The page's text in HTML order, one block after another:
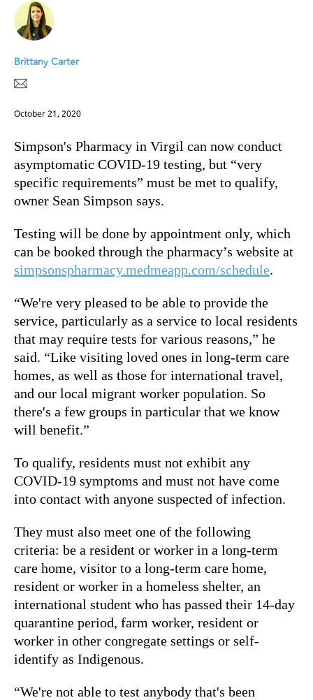
Brittany Carter
October 21, 2020
Simpson's Pharmacy in Virgil can now conduct
asymptomatic COVID-19 testing, but “very
specific requirements” must be met to qualify,
owner Sean Simpson says.
Testing will be done by appointment only, which
can be booked through the pharmacy’s website at
simpsonspharmacy.medmeapp.com/schedule.
“We're very pleased to be able to provide the
service, particularly as a service to local residents
that may require tests for various reasons,” he
said. “Like visiting loved ones in long-term care
homes, as well as those for international travel,
and our local migrant worker population. So
there's a few groups in particular that we know
will benefit.”
To qualify, residents must not exhibit any
COVID-19 symptoms and must not have come
into contact with anyone suspected of infection.
They must also meet one of the following
criteria: be a resident or worker in a long-term
care home, visitor to a long-term care home,
resident or worker in a homeless shelter, an
international student who has passed their 14-day
quarantine period, farm worker, resident or
worker in other congregate settings or self-
identify as Indigenous.
“We're not able to test anybody that's been